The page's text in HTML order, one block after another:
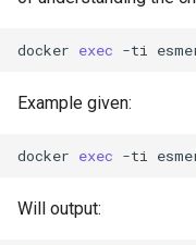
docker exec -ti
Example given:
docker exec -ti
Will output: